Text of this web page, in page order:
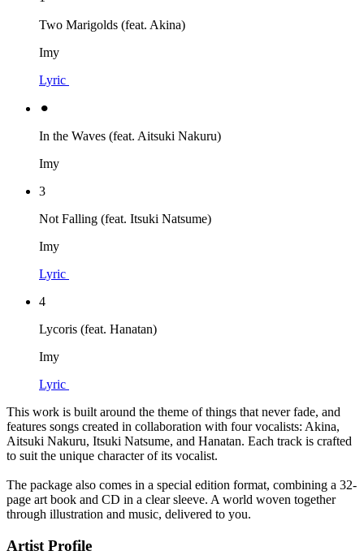
Two Marigolds (feat. Akina)
Imy
Lyric
⚫︎
In the Waves (feat. Aitsuki Nakuru)
Imy
3
Not Falling (feat. Itsuki Natsume)
Imy
Lyric
4
Lycoris (feat. Hanatan)
Imy
Lyric
This work is built around the theme of things that never fade, and
features songs created in collaboration with four vocalists: Akina,
Aitsuki Nakuru, Itsuki Natsume, and Hanatan. Each track is crafted
to suit the unique character of its vocalist.
The package also comes in a special edition format, combining a 32-
page art book and CD in a clear sleeve. A world woven together
through illustration and music, delivered to you.
Artist Profile